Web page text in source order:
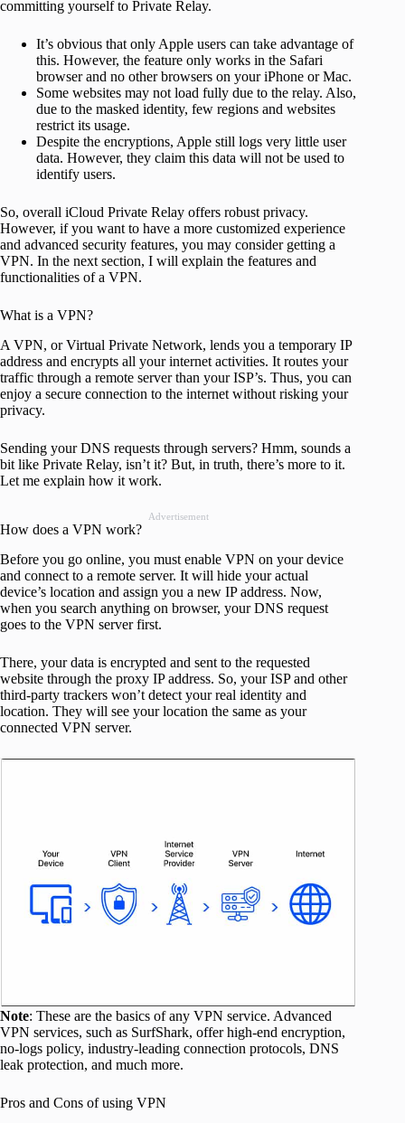
committing yourself to Private Relay.
It’s obvious that only Apple users can take advantage of
this. However, the feature only works in the Safari
browser and no other browsers on your iPhone or Mac.
Some websites may not load fully due to the relay. Also,
due to the masked identity, few regions and websites
restrict its usage.
Despite the encryptions, Apple still logs very little user
data. However, they claim this data will not be used to
identify users.
So, overall iCloud Private Relay offers robust privacy.
However, if you want to have a more customized experience
and advanced security features, you may consider getting a
VPN. In the next section, I will explain the features and
functionalities of a VPN.
What is a VPN?
A VPN, or Virtual Private Network, lends you a temporary IP
address and encrypts all your internet activities. It routes your
traffic through a remote server than your ISP’s. Thus, you can
enjoy a secure connection to the internet without risking your
privacy.
Sending your DNS requests through servers? Hmm, sounds a
bit like Private Relay, isn’t it? But, in truth, there’s more to it.
Let me explain how it work.
Advertisement
How does a VPN work?
Before you go online, you must enable VPN on your device
and connect to a remote server. It will hide your actual
device’s location and assign you a new IP address. Now,
when you search anything on browser, your DNS request
goes to the VPN server first.
There, your data is encrypted and sent to the requested
website through the proxy IP address. So, your ISP and other
third-party trackers won’t detect your real identity and
location. They will see your location the same as your
connected VPN server.
Note: These are the basics of any VPN service. Advanced
VPN services, such as SurfShark, offer high-end encryption,
no-logs policy, industry-leading connection protocols, DNS
leak protection, and much more.
Pros and Cons of using VPN